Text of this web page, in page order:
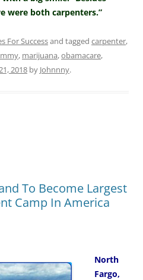
were both carpenters.”
For Successand tagged carpenter,
, marijuana,obamacare,
2018 by Johnnny.
To Become Largest
Camp In America
North
Fargo,